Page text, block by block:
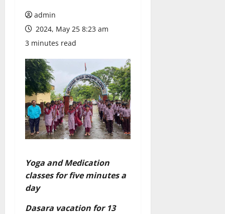
admin
2024, May 25 8:23 am
3 minutes read
Yoga and Medication
classes for five minutes a
day
Dasara vacation for 13